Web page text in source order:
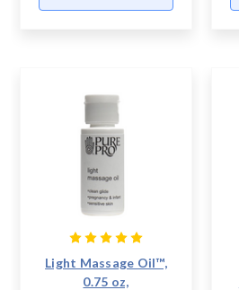
Light Massage Oil™,
0.75 oz,